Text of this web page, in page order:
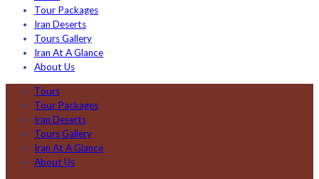
Tour Packages
Iran Deserts
Tours Gallery
Iran At A Glance
About Us
Tours
Tour Packages
Iran Deserts
Tours Gallery
Iran At A Glance
About Us